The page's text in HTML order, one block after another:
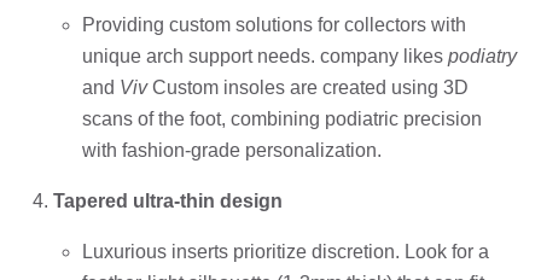
Providing custom solutions for collectors with
unique arch support needs. company likes podiatry
and VivCustom insoles are created using 3D
scans of the foot, combining podiatric precision
with fashion-grade personalization.
Tapered ultra-thin design
Luxurious inserts prioritize discretion. Look for a